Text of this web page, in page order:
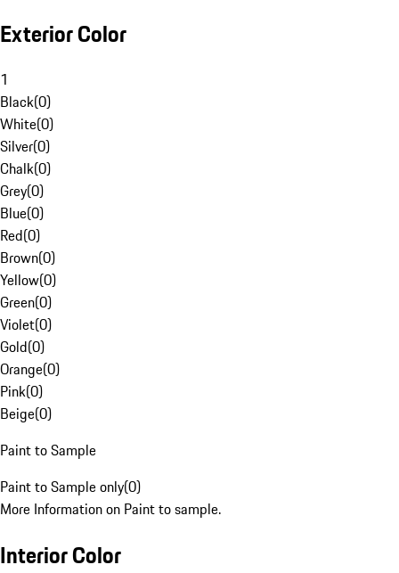
Exterior Color
1
Black(0)
White(0)
Silver(0)
Chalk(0)
Grey(0)
Blue(0)
Red(0)
Brown(0)
Yellow(0)
Green(0)
Violet(0)
Gold(0)
Orange(0)
Pink(0)
Beige(0)
Paint to Sample
Paint to Sample only(0)
More Information on Paint to sample.
Interior Color